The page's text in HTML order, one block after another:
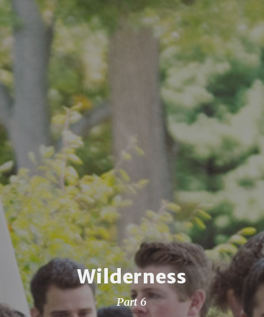
Wilderness
Part 6